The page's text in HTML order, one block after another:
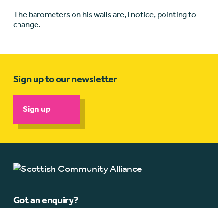
The barometers on his walls are, I notice, pointing to
change.
Sign up to our newsletter
Sign up
Got an enquiry?